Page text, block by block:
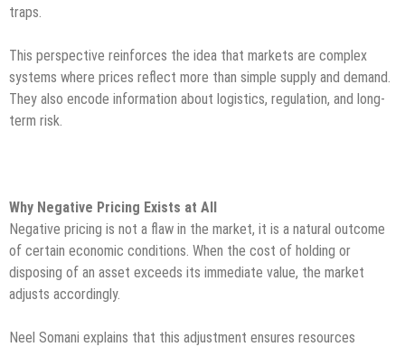
traps.
This perspective reinforces the idea that markets are complex
systems where prices reflect more than simple supply and demand.
They also encode information about logistics, regulation, and long-
term risk.
Why Negative Pricing Exists at All
Negative pricing is not a flaw in the market, it is a natural outcome
of certain economic conditions. When the cost of holding or
disposing of an asset exceeds its immediate value, the market
adjusts accordingly.
Neel Somani explains that this adjustment ensures resources